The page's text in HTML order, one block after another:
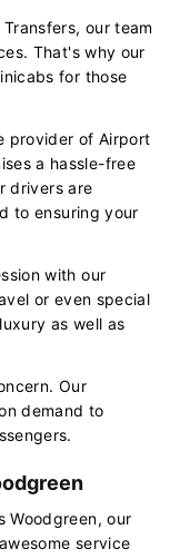
our team
That's why our
for those
provider of Airport
a hassle-free
drivers are
to ensuring your
with our
or even special
as well as
Our
demand to
Woodgreen, our
service